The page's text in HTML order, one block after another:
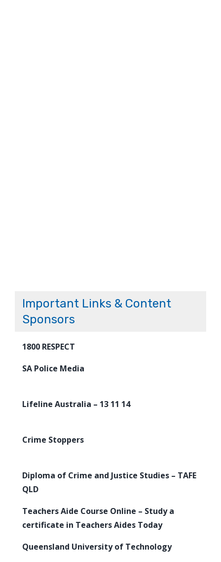
Important Links & Content
Sponsors
1800 RESPECT
SA Police Media
Lifeline Australia – 13 11 14
Crime Stoppers
Diploma of Crime and Justice Studies – TAFE
QLD
Teachers Aide Course Online – Study a
certificate in Teachers Aides Today
Queensland University of Technology